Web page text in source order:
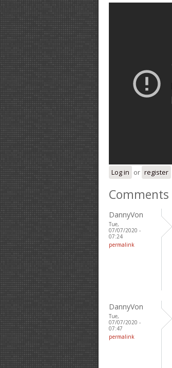
Log in or register
Comments
DannyVon
Tue,
07/07/2020 -
07:24
permalink
DannyVon
Tue,
07/07/2020 -
07:47
permalink